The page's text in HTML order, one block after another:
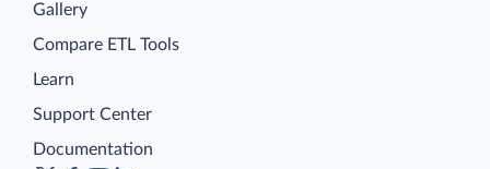
Gallery
Compare ETL Tools
Learn
Support Center
Documentation